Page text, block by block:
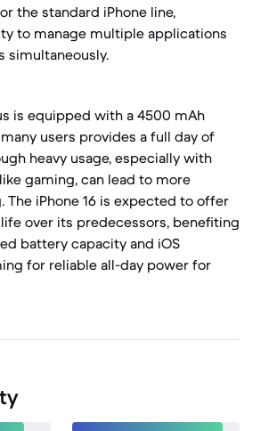
the standard iPhone line,
to manage multiple applications
simultaneously.
is equipped with a 4500 mAh
users provides a full day of
heavy usage, especially with
gaming, can lead to more
iPhone 16 is expected to offer
over its predecessors, benefiting
battery capacity and iOS
for reliable all-day power for